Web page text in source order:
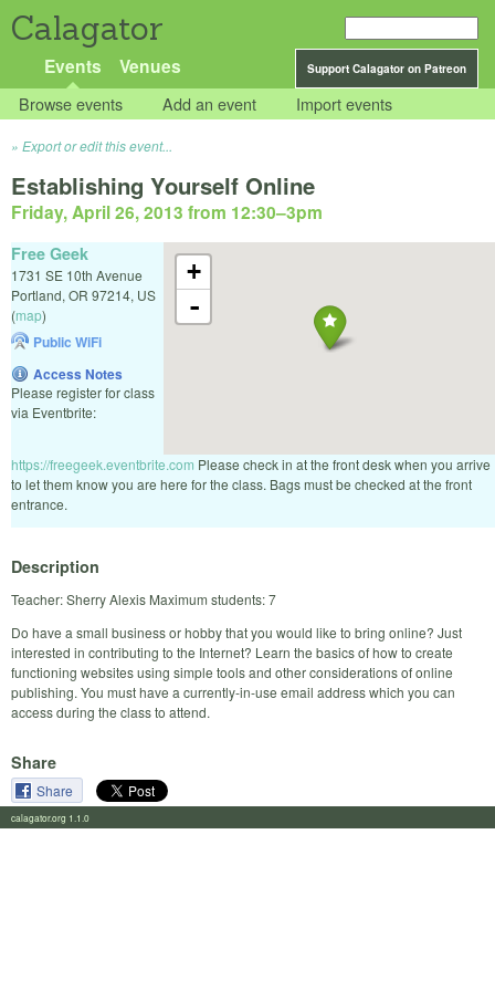
Calagator
Support Calagator on Patreon
Events Venues
Browse events Add an event Import events
Export or edit this event...
Establishing Yourself Online
Friday, April 26, 2013 from 12:30–3pm
+
-
Free Geek
1731 SE 10th Avenue
Portland, OR 97214, US
(map)
Public WiFi
Access Notes
Please register for class
via Eventbrite:
https://freegeek.eventbrite.com Please check in at the front desk when you arrive
to let them know you are here for the class. Bags must be checked at the front
entrance.
Description
Teacher: Sherry Alexis Maximum students: 7
Do have a small business or hobby that you would like to bring online? Just
interested in contributing to the Internet? Learn the basics of how to create
functioning websites using simple tools and other considerations of online
publishing. You must have a currently-in-use email address which you can
access during the class to attend.
Share
Share
calagator.org 1.1.0